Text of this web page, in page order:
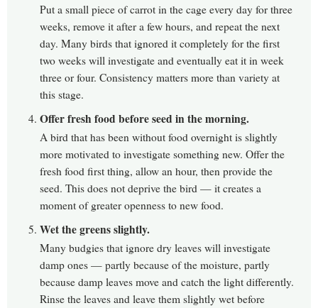
Put a small piece of carrot in the cage every day for three
weeks, remove it after a few hours, and repeat the next
day. Many birds that ignored it completely for the first
two weeks will investigate and eventually eat it in week
three or four. Consistency matters more than variety at
this stage.
Offer fresh food before seed in the morning.
A bird that has been without food overnight is slightly
more motivated to investigate something new. Offer the
fresh food first thing, allow an hour, then provide the
seed. This does not deprive the bird — it creates a
moment of greater openness to new food.
Wet the greens slightly.
Many budgies that ignore dry leaves will investigate
damp ones — partly because of the moisture, partly
because damp leaves move and catch the light differently.
Rinse the leaves and leave them slightly wet before